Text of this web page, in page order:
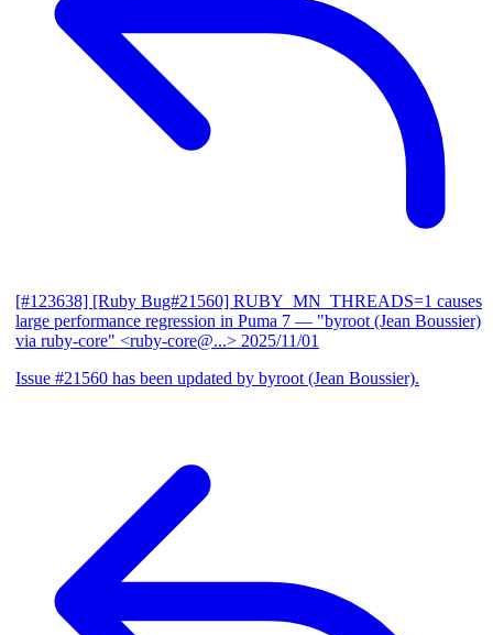
[#123638] [Ruby Bug#21560] RUBY_MN_THREADS=1 causes
large performance regression in Puma 7 — "byroot (Jean Boussier)
via ruby-core" <ruby-core@...> 2025/11/01
Issue #21560 has been updated by byroot (Jean Boussier).